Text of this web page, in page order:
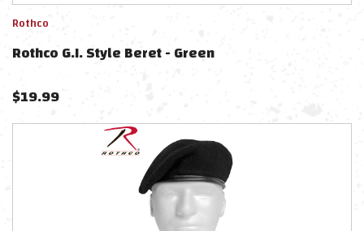
Rothco
Rothco G.I. Style Beret - Green
$19.99